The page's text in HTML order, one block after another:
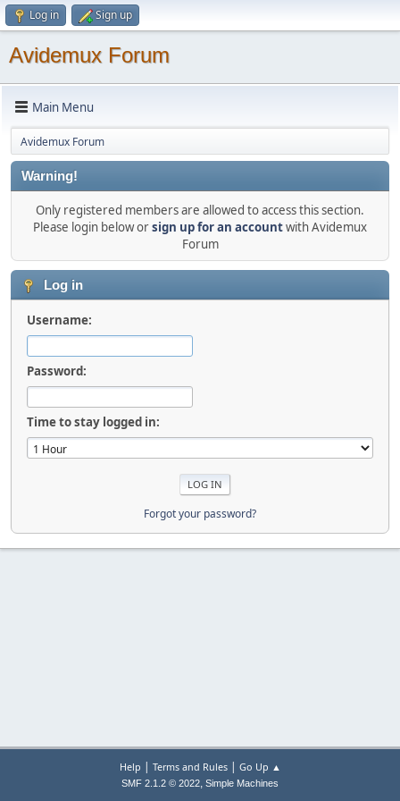
Log in Sign up
Avidemux Forum
Main Menu
Avidemux Forum
Warning!
Only registered members are allowed to access this section.
Please login below orsign up for an accountwith Avidemux
Forum
Log in
Username:
Password:
Time to stay logged in:
Forgot your password?
Help | Terms and Rules| Go Up ▲
SMF 2.1.2 © 2022, Simple Machines